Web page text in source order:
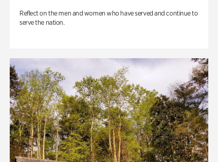
Reflect on the men and women who have served and continue to
serve the nation.